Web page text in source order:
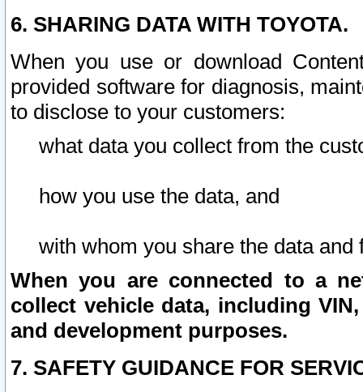
6. SHARING DATA WITH TOYOTA.
When you use or download
provided software for diagnosis,
to disclose to your customers:
what data you collect from the
how you use the data, and
with whom you share the data and
When you are connected to a
collect vehicle data, including
and development purposes.
7. SAFETY GUIDANCE FOR